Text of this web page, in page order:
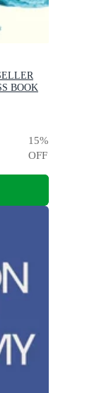
BOOK
15%
OFF